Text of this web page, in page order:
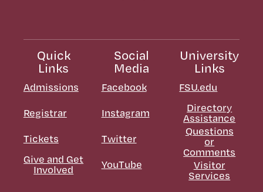
Quick
Links
Admissions
Registrar
Tickets
Give and Get
Involved
Social
Media
Facebook
Instagram
Twitter
YouTube
University
Links
FSU.edu
Directory
Assistance
Questions
or
Comments
Visitor
Services